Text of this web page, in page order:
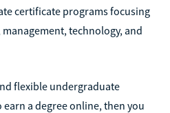
certificate programs focusing
technology, and
flexible undergraduate
a degree online, then you